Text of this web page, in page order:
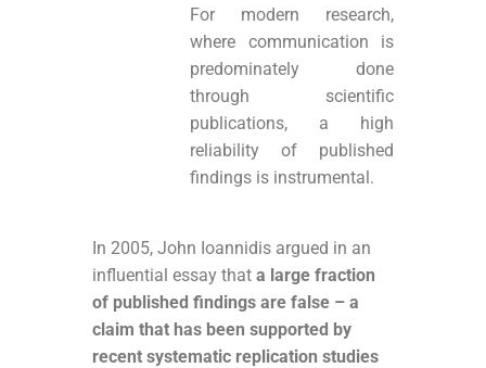
For modern research,
where communication is
predominately done
through scientific
publications, a high
reliability of published
findings is instrumental.
In 2005, John Ioannidis argued in an
influential essay that a large fraction
of published findings are false – a
claim that has been supported by
recent systematic replication studies